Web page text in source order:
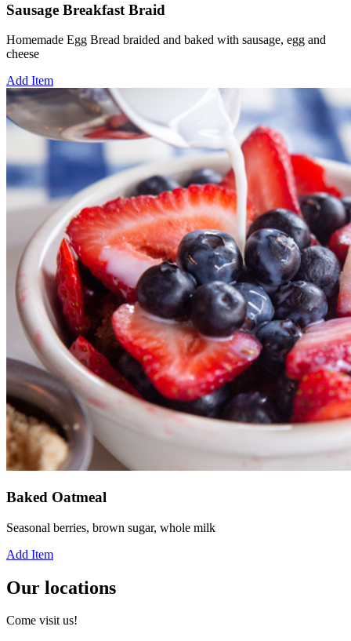
Sausage Breakfast Braid
Homemade Egg Bread braided and baked with sausage, egg and
cheese
Add Item
Baked Oatmeal
Seasonal berries, brown sugar, whole milk
Add Item
Our locations
Come visit us!